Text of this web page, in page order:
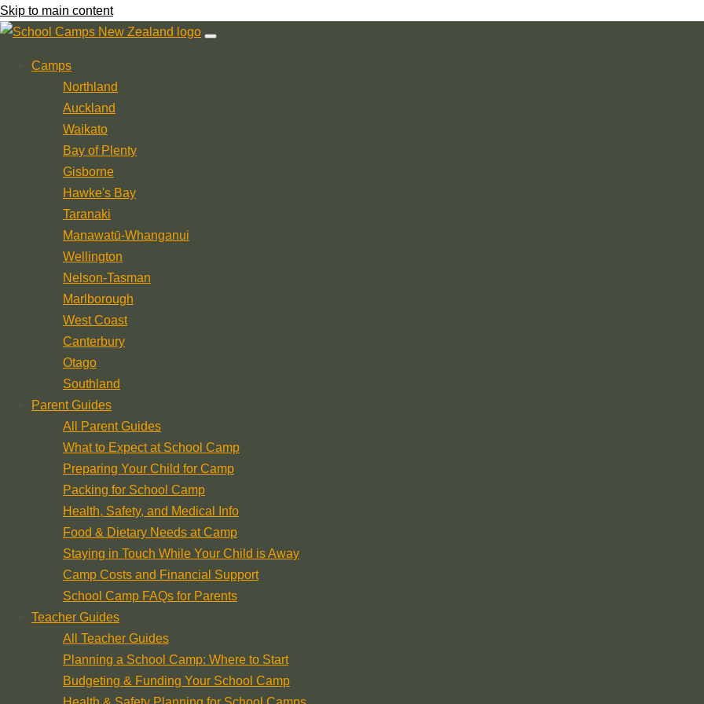
Skip to main content
Camps
Northland
Auckland
Waikato
Bay of Plenty
Gisborne
Hawke's Bay
Taranaki
Manawatū-Whanganui
Wellington
Nelson-Tasman
Marlborough
West Coast
Canterbury
Otago
Southland
Parent Guides
All Parent Guides
What to Expect at School Camp
Preparing Your Child for Camp
Packing for School Camp
Health, Safety, and Medical Info
Food & Dietary Needs at Camp
Staying in Touch While Your Child is Away
Camp Costs and Financial Support
School Camp FAQs for Parents
Teacher Guides
All Teacher Guides
Planning a School Camp: Where to Start
Budgeting & Funding Your School Camp